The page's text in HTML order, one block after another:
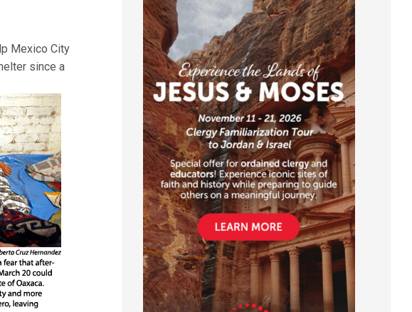
Mexico City
since a